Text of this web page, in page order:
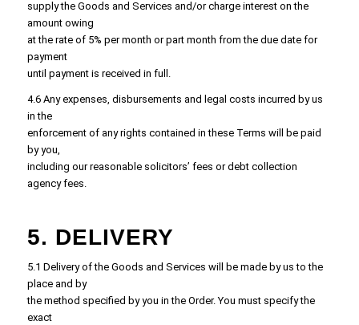
supply the Goods and Services and/or charge interest on the
amount owing
at the rate of 5% per month or part month from the due date for
payment
until payment is received in full.
4.6 Any expenses, disbursements and legal costs incurred by us
in the
enforcement of any rights contained in these Terms will be paid
by you,
including our reasonable solicitors’ fees or debt collection
agency fees.
5. DELIVERY
5.1 Delivery of the Goods and Services will be made by us to the
place and by
the method specified by you in the Order. You must specify the
exact